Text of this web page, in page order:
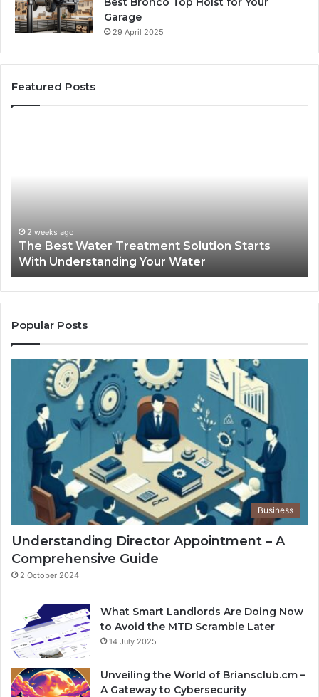
Garage
29 April 2025
Featured Posts
Understanding
Your
Water
2 weeks ago
The Best Water Treatment Solution Starts
With Understanding Your Water
Popular Posts
Business
Understanding Director Appointment – A
Comprehensive Guide
2 October 2024
What Smart Landlords Are Doing Now
to Avoid the MTD Scramble Later
14 July 2025
Unveiling the World of Briansclub.cm –
A Gateway to Cybersecurity